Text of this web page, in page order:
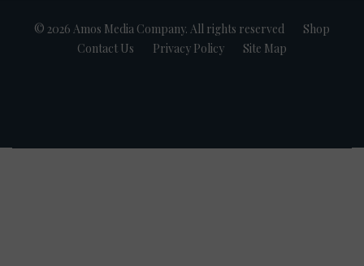
© 2026 Amos Media Company. All rights reserved
Shop
Contact Us
Privacy Policy Site Map